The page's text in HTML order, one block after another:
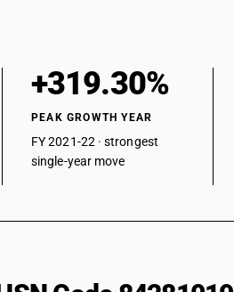
+319.30%
PEAK GROWTH YEAR
FY 2021-22 · strongest
single-year move